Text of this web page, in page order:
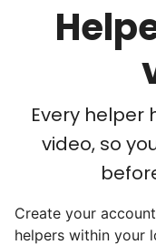
comments,
Rotary and
luncheons, and
acceptance in
just because
Every helper
video, so
Create your
helpers within your